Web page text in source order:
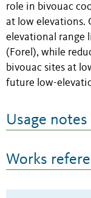
role in bivouac
at low elevations.
elevational range
(Forel), while
bivouac sites at
future low-
Usage notes
Works